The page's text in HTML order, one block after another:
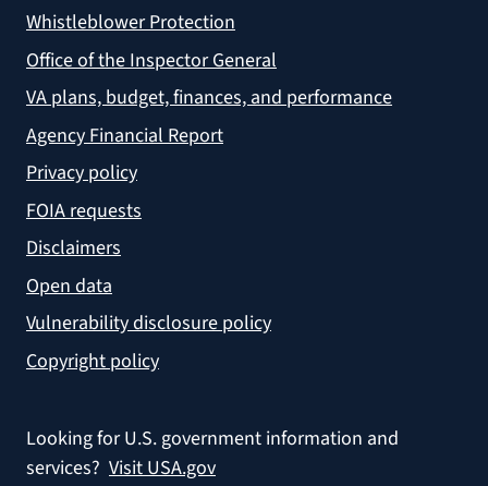
Whistleblower Protection
Office of the Inspector General
VA plans, budget, finances, and performance
Agency Financial Report
Privacy policy
FOIA requests
Disclaimers
Open data
Vulnerability disclosure policy
Copyright policy
Looking for U.S. government information and
services? Visit USA.gov